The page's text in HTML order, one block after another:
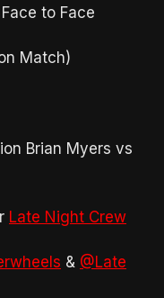
to Face
Match)
Brian Myers vs
Late Night Crew
& @Late